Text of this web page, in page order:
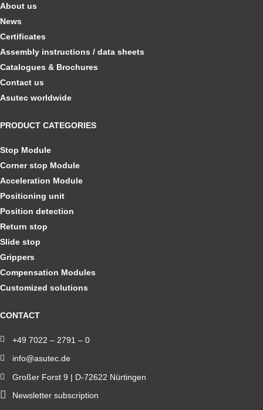
About us
News
Certificates
Assembly instructions / data sheets
Catalogues & Brochures
Contact us
Asutec worldwide
PRODUCT CATEGORIES
Stop Module
Corner stop Module
Acceleration Module
Positioning unit
Position detection
Return stop
Slide stop
Grippers
Compensation Modules
Customized solutions
CONTACT
+49 7022 – 2791 – 0
info@asutec.de
Großer Forst 9 | D-72622 Nürtingen
Newsletter subscription